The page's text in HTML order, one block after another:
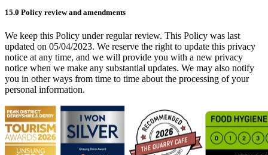
15.0 Policy review and amendments
We keep this Policy under regular review. This Policy was last
updated on 05/04/2023. We reserve the right to update this privacy
notice at any time, and we will provide you with a new privacy
notice when we make any substantial updates. We may also notify
you in other ways from time to time about the processing of your
personal information.